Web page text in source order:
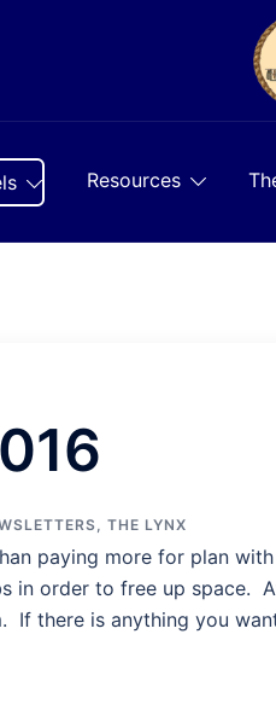
Resources
, THE LYNX
paying more for plan
in order to free up space.
If there is anything you